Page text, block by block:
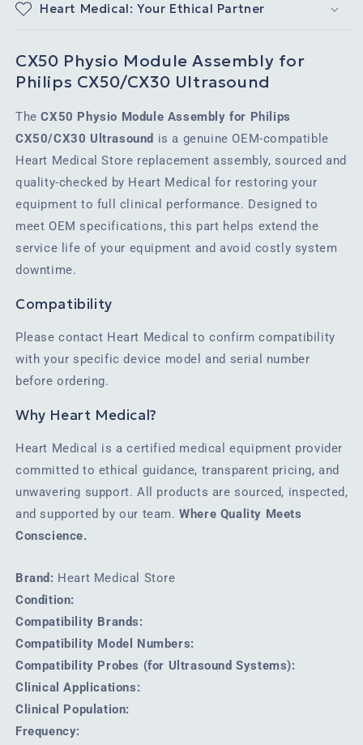
Heart Medical: Your Ethical Partner
CX50 Physio Module Assembly for
Philips CX50/CX30 Ultrasound
TheCX50 Physio Module Assembly for Philips
CX50/CX30 Ultrasound is a genuine OEM-compatible
Heart Medical Store replacement assembly, sourced and
quality-checked by Heart Medical for restoring your
equipment to full clinical performance. Designed to
meet OEM specifications, this part helps extend the
service life of your equipment and avoid costly system
downtime.
Compatibility
Please contact Heart Medical to confirm compatibility
with your specific device model and serial number
before ordering.
Why Heart Medical?
Heart Medical is a certified medical equipment provider
committed to ethical guidance, transparent pricing, and
unwavering support. All products are sourced, inspected,
and supported by our team.Where Quality Meets
Conscience.
Brand: Heart Medical Store
Condition:
Compatibility Brands:
Compatibility Model Numbers:
Compatibility Probes (for Ultrasound Systems):
Clinical Applications:
Clinical Population:
Frequency: